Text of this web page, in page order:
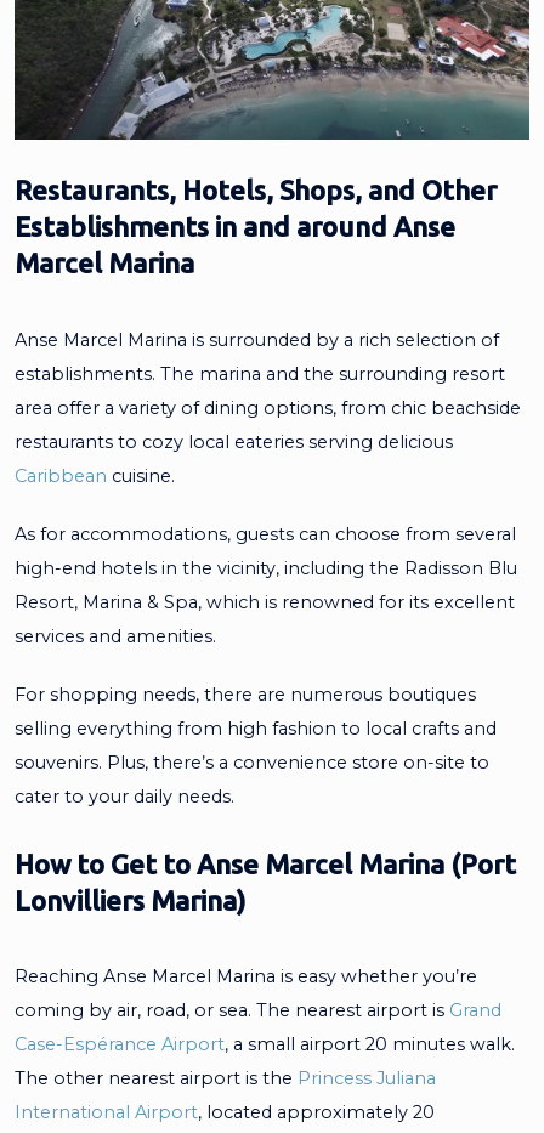
Restaurants, Hotels, Shops, and Other
Establishments in and around Anse
Marcel Marina
Anse Marcel Marina is surrounded by a rich selection of
establishments. The marina and the surrounding resort
area offer a variety of dining options, from chic beachside
restaurants to cozy local eateries serving delicious
Caribbean cuisine.
As for accommodations, guests can choose from several
high-end hotels in the vicinity, including the Radisson Blu
Resort, Marina & Spa, which is renowned for its excellent
services and amenities.
For shopping needs, there are numerous boutiques
selling everything from high fashion to local crafts and
souvenirs. Plus, there’s a convenience store on-site to
cater to your daily needs.
How to Get to Anse Marcel Marina (Port
Lonvilliers Marina)
Reaching Anse Marcel Marina is easy whether you’re
coming by air, road, or sea. The nearest airport is Grand
Case-Espérance Airport, a small airport 20 minutes walk.
The other nearest airport is the Princess Juliana
International Airport, located approximately 20